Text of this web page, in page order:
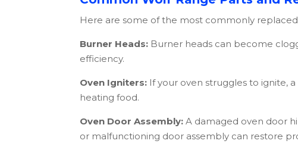
Here are some of the most commonly
Burner Heads: Burner heads can become
efficiency.
Oven Igniters: If your oven struggles to ignite,
heating food.
Oven Door Assembly: A damaged oven door
or malfunctioning door assembly can restore